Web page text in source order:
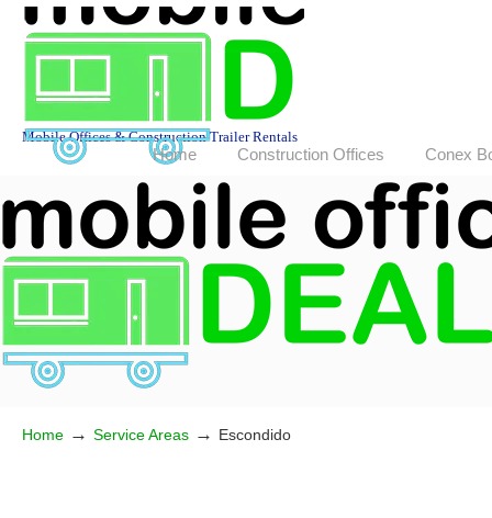
Mobile Offices & Construction Trailer Rentals
Home Construction Offices Conex
Home → Service Areas → Escondido